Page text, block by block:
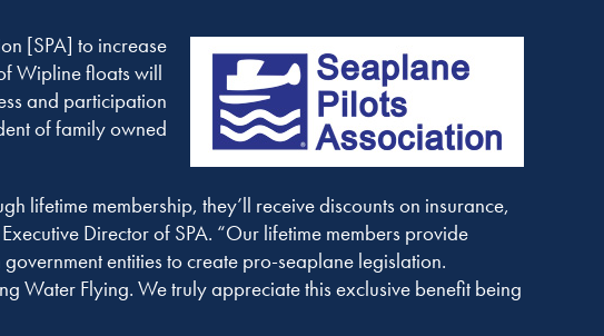
[SPA] to increase
Wipline floats will
and participation
of family owned
lifetime membership, they’ll receive discounts on insurance,
Director of SPA. “Our lifetime members provide
entities to create pro-seaplane legislation.
Water Flying. We truly appreciate this exclusive benefit being